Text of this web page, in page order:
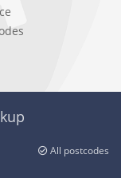
All postcodes